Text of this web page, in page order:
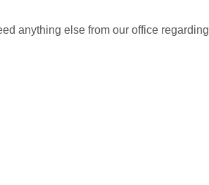
anything else from our office regarding